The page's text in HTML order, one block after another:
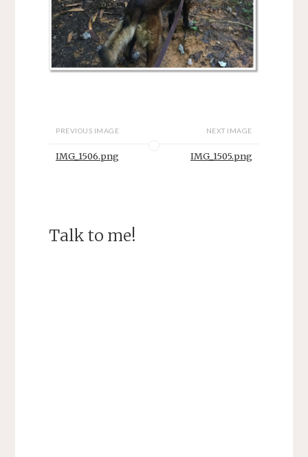
PREVIOUS IMAGE
IMG_1506.png
NEXT IMAGE
IMG_1505.png
Talk to me!